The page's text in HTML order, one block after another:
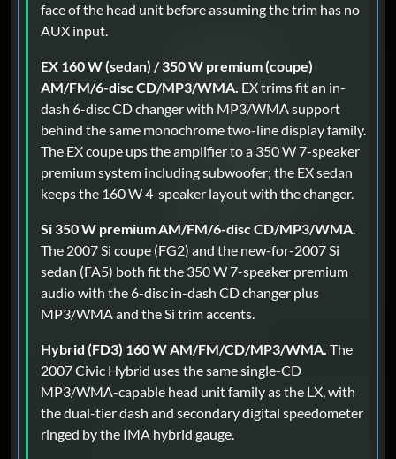
face of the head unit before assuming the trim has no
AUX input.
EX 160 W (sedan) / 350 W premium (coupe)
AM/FM/6-disc CD/MP3/WMA. EX trims fit an in-
dash 6-disc CD changer with MP3/WMA support
behind the same monochrome two-line display family.
The EX coupe ups the amplifier to a 350 W 7-speaker
premium system including subwoofer; the EX sedan
keeps the 160 W 4-speaker layout with the changer.
Si 350 W premium AM/FM/6-disc CD/MP3/WMA.
The 2007 Si coupe (FG2) and the new-for-2007 Si
sedan (FA5) both fit the 350 W 7-speaker premium
audio with the 6-disc in-dash CD changer plus
MP3/WMA and the Si trim accents.
Hybrid (FD3) 160 W AM/FM/CD/MP3/WMA. The
2007 Civic Hybrid uses the same single-CD
MP3/WMA-capable head unit family as the LX, with
the dual-tier dash and secondary digital speedometer
ringed by the IMA hybrid gauge.